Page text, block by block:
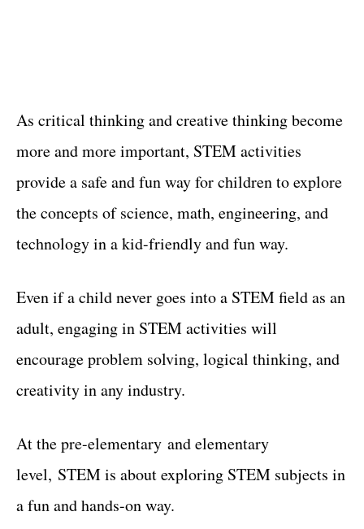
As critical thinking and creative thinking become
more and more important, STEM activities
provide a safe and fun way for children to explore
the concepts of science, math, engineering, and
technology in a kid-friendly and fun way.
Even if a child never goes into a STEM field as an
adult, engaging in STEM activities will
encourage problem solving, logical thinking, and
creativity in any industry.
At the pre-elementary and elementary
level, STEM is about exploring STEM subjects in
a fun and hands-on way.